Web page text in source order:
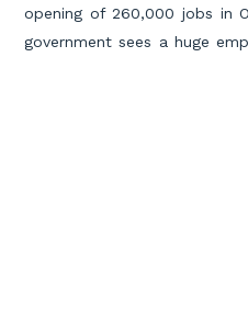
opening of 260,000 jobs in
government sees a huge